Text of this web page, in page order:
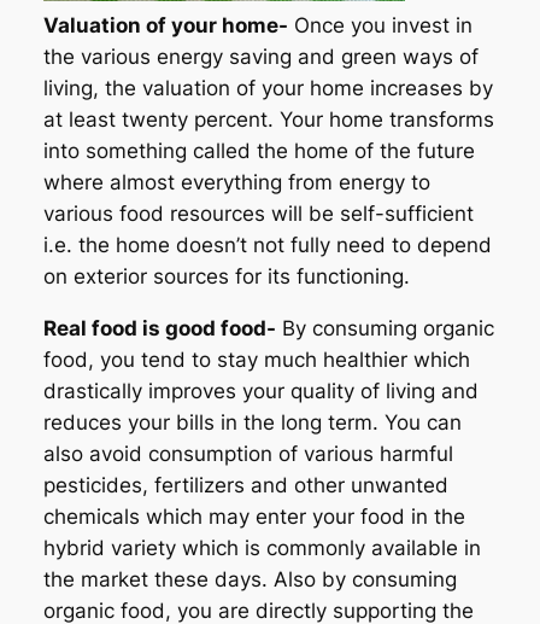
Valuation of your home- Once you invest in
the various energy saving and green ways of
living, the valuation of your home increases by
at least twenty percent. Your home transforms
into something called the home of the future
where almost everything from energy to
various food resources will be self-sufficient
i.e. the home doesn’t not fully need to depend
on exterior sources for its functioning.
Real food is good food- By consuming organic
food, you tend to stay much healthier which
drastically improves your quality of living and
reduces your bills in the long term. You can
also avoid consumption of various harmful
pesticides, fertilizers and other unwanted
chemicals which may enter your food in the
hybrid variety which is commonly available in
the market these days. Also by consuming
organic food, you are directly supporting the